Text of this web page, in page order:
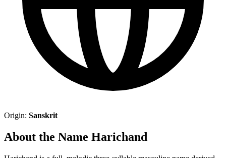
Origin: Sanskrit
About the Name Harichand